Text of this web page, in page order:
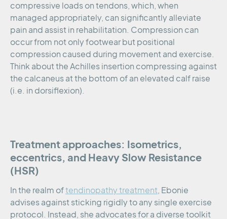
compressive loads on tendons, which, when
managed appropriately, can significantly alleviate
pain and assist in rehabilitation. Compression can
occur from not only footwear but positional
compression caused during movement and exercise.
Think about the Achilles insertion compressing against
the calcaneus at the bottom of an elevated calf raise
(i.e. in dorsiflexion).
Treatment approaches: Isometrics,
eccentrics, and Heavy Slow Resistance
(HSR)
In the realm oftendinopathy treatment , Ebonie
advises against sticking rigidly to any single exercise
protocol. Instead, she advocates for a diverse toolkit